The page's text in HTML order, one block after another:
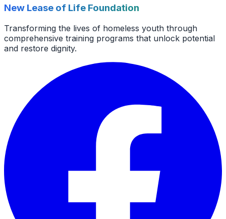
New Lease of Life Foundation
Transforming the lives of homeless youth through
comprehensive training programs that unlock potential
and restore dignity.